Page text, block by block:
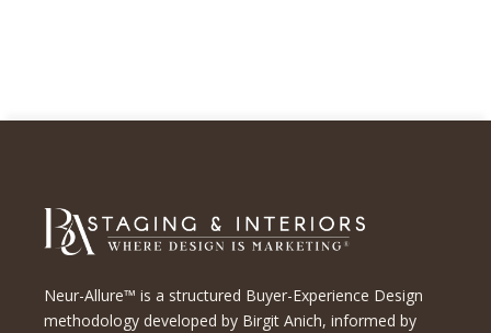
Neur-Allure™ is a structured Buyer-Experience Design
methodology developed by Birgit Anich, informed by